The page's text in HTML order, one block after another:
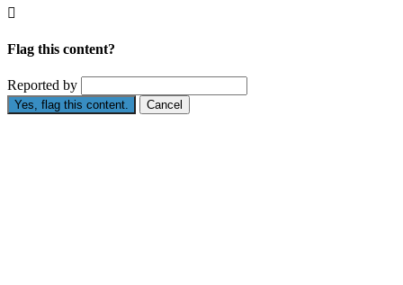

Flag this content?
Reported by
Yes, flag this content. Cancel